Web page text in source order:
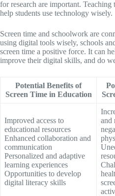
for research are important. Teaching
help students use technology wisely.
Screen time and schoolwork are
using digital tools wisely, schools
screen time a positive force. It can
improve their digital skills, and do
Potential Benefits of
Screen Time in Education
Improved access to
educational resources
Enhanced collaboration and
communication
Personalized and adaptive
learning experiences
Opportunities to develop
digital literacy skills
and